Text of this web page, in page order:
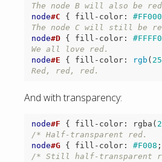
The node B will also be
node#C { fill-color:
The node C will still be
node#D { fill-color:
We all love red.
node#E { fill-color: rgb (
Red, red, red.
And with transparency:
node#F { fill-color: rgba (
/* Half-transparent red.
node#G { fill-color: #F008 ;
/* Still half-transparent